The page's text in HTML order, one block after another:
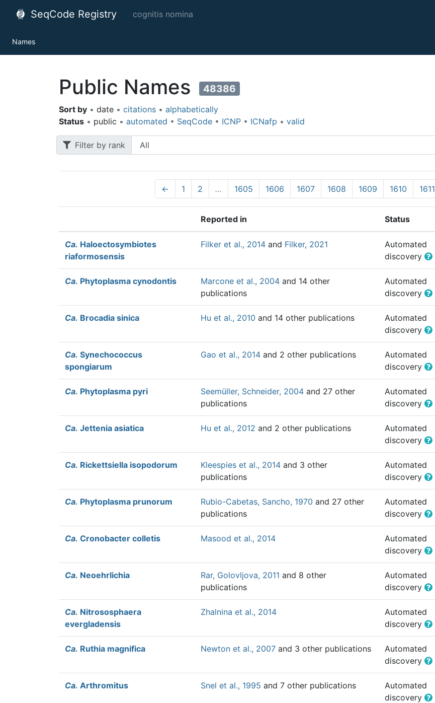
SeqCode Registry cognitis nomina
Names
Public Names 48386
Sort by • date • citations • alphabetically
Status • public • automated • SeqCode • ICNP • ICNafp • valid
Filter by rank
← 1 2 … 1605 1606 1607 1608 1609 1610 1611
Reported in Status
Ca. Haloectosymbiotes
riaformosensis
Filker et al., 2014 and Filker, 2021
Automated
discovery
Ca. Phytoplasma cynodontis Marcone et al., 2004 and 14 other
publications
Automated
discovery
Ca. Brocadia sinica Hu et al., 2010 and 14 other publications
Automated
discovery
Ca. Synechococcus
spongiarum
Gao et al., 2014 and 2 other publications
Automated
discovery
Ca. Phytoplasma pyri Seemüller, Schneider, 2004 and 27 other
publications
Automated
discovery
Ca. Jettenia asiatica Hu et al., 2012 and 2 other publications
Automated
discovery
Ca. Rickettsiella isopodorum Kleespies et al., 2014 and 3 other
publications
Automated
discovery
Ca. Phytoplasma prunorum Rubio-Cabetas, Sancho, 1970 and 27 other
publications
Automated
discovery
Ca. Cronobacter colletis Masood et al., 2014
Automated
discovery
Ca. Neoehrlichia Rar, Golovljova, 2011 and 8 other
publications
Automated
discovery
Ca. Nitrososphaera
evergladensis
Zhalnina et al., 2014
Automated
discovery
Ca. Ruthia magnifica Newton et al., 2007 and 3 other publications
Automated
discovery
Ca. Arthromitus Snel et al., 1995 and 7 other publications
Automated
discovery